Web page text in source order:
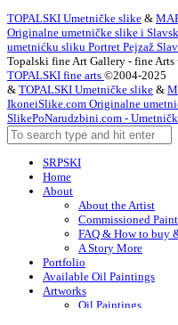
TOPALSKI Umetničke slike &
Originalne umetničke slike i
umetnićku sliku Portret Pejzaž
Topalski fine Art Gallery - fine
TOPALSKI fine arts ©2004-2025
& TOPALSKI Umetničke slike &
IkoneiSlike.com Originalne
SlikePoNarudzbini.com -
SRPSKI
Home
About
About the Artist
Commissioned
FAQ & How to buy
A Story More
Portfolio
Available Oil Paintings
Artworks
Oil Paintings